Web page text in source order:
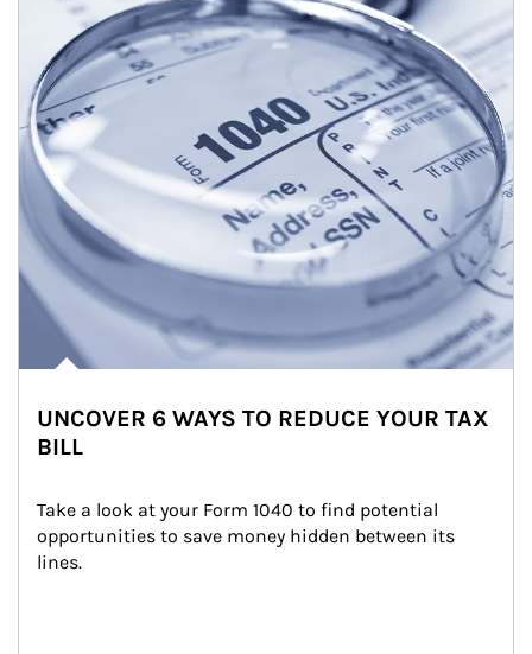
UNCOVER 6 WAYS TO REDUCE YOUR TAX
BILL
Take a look at your Form 1040 to find potential
opportunities to save money hidden between its
lines.